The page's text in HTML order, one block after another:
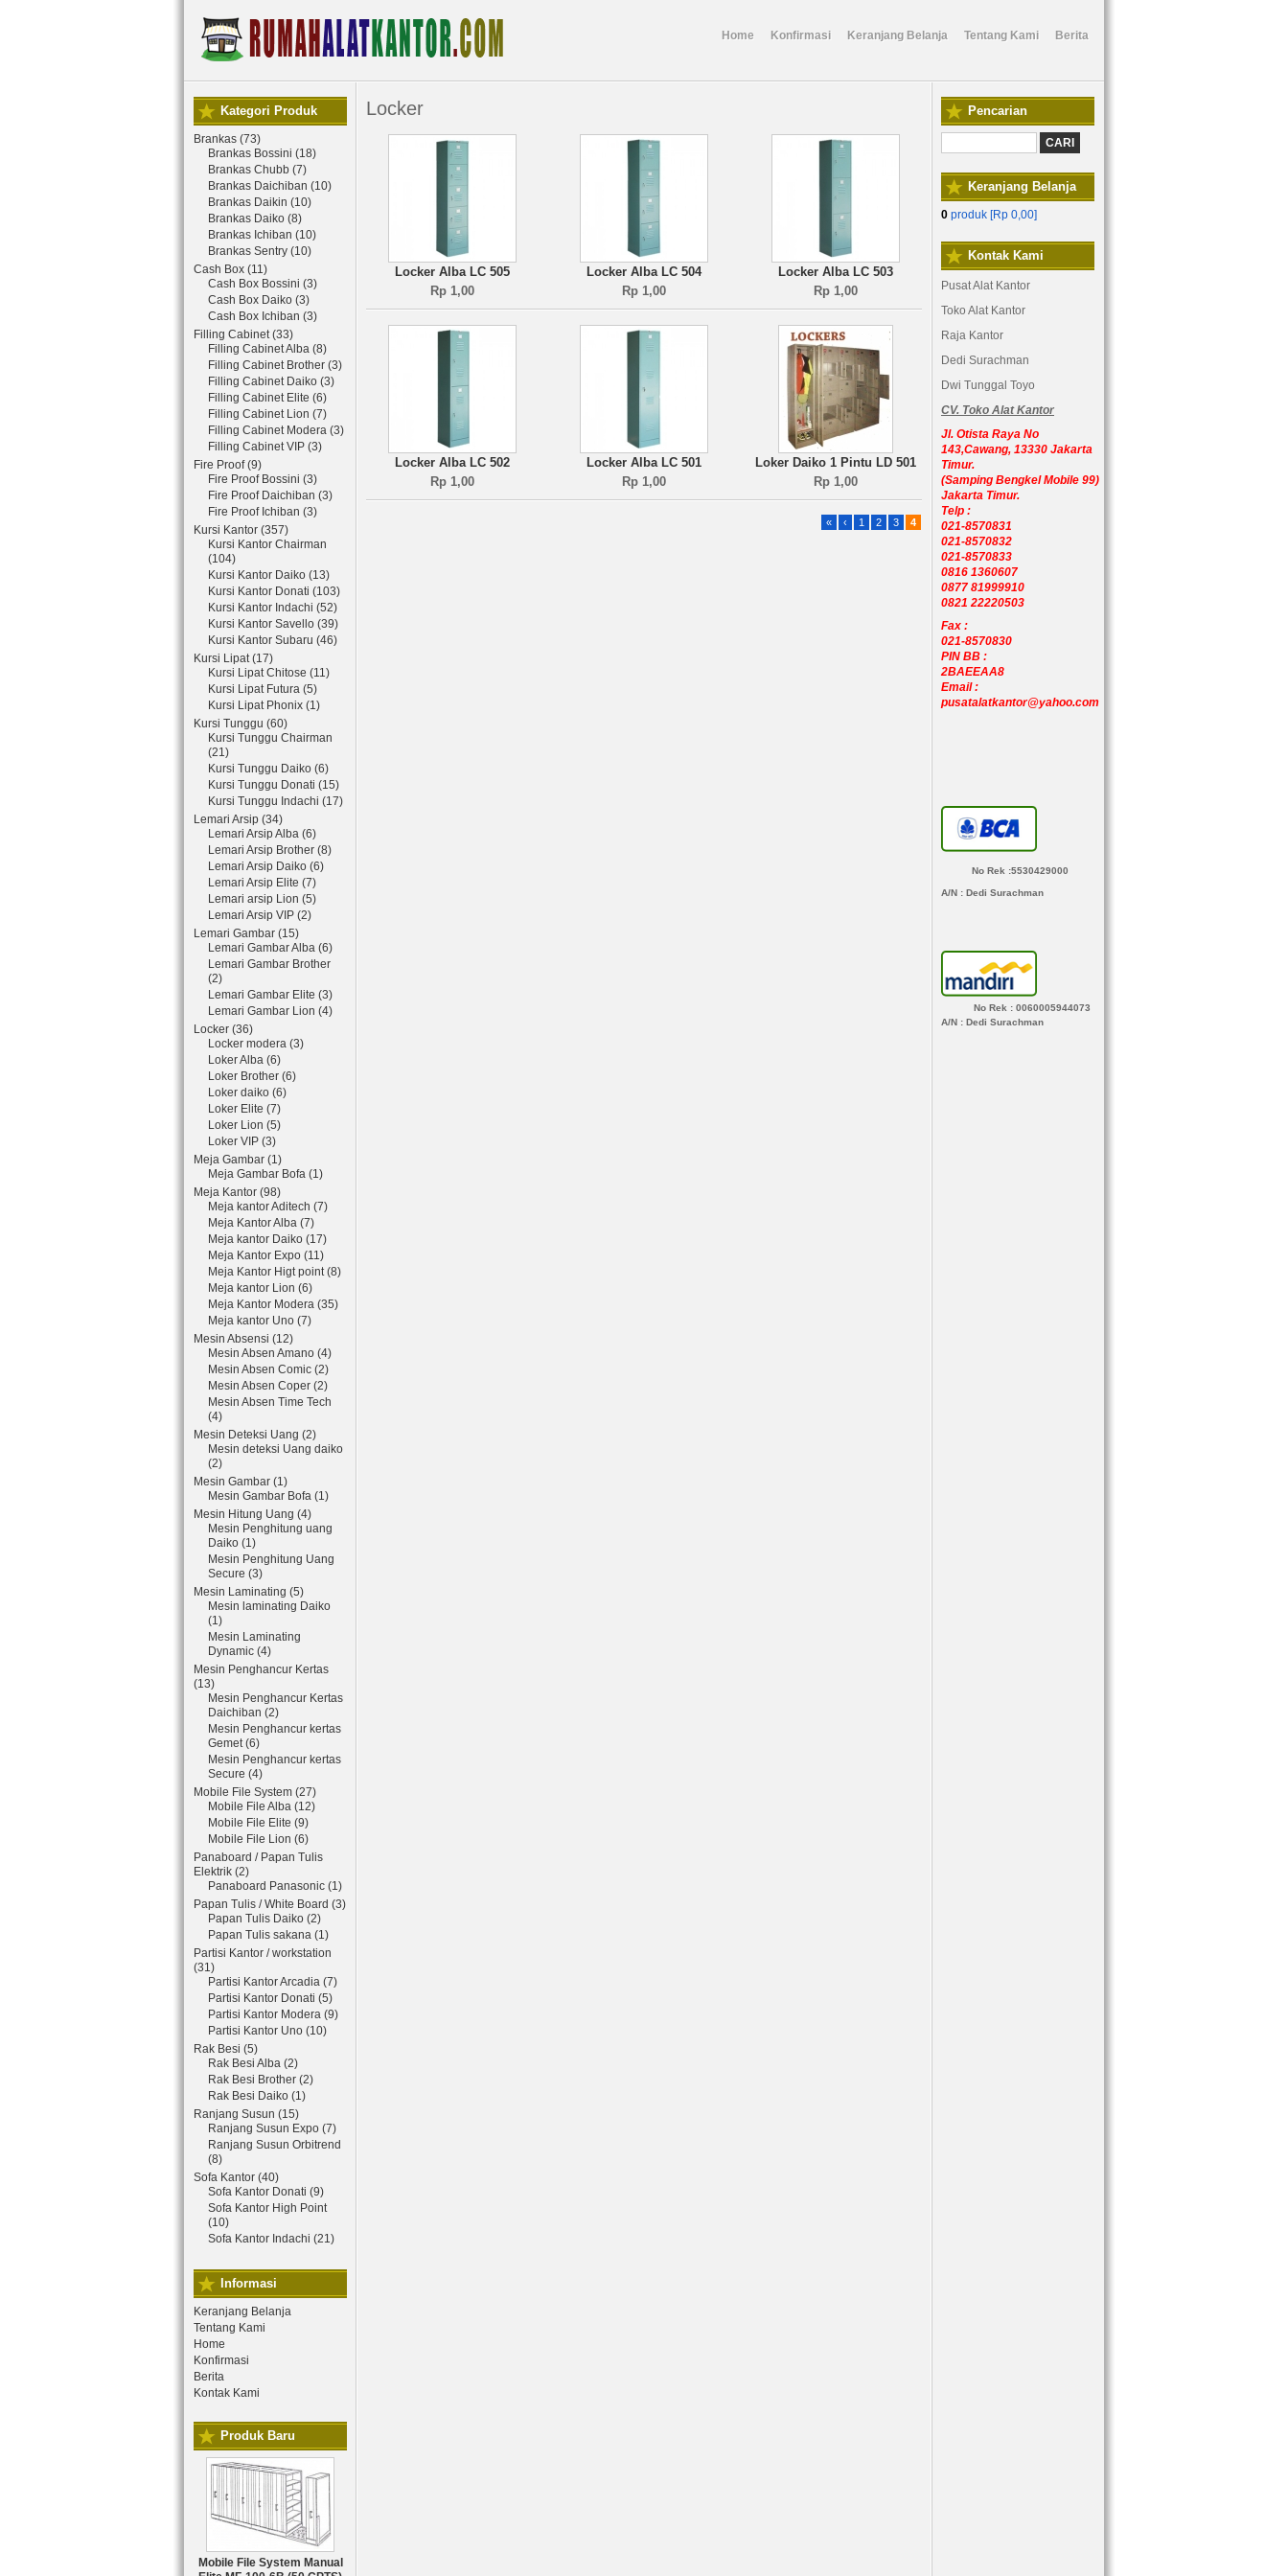
Home Konfirmasi Keranjang Belanja Tentang Kami Berita
Kategori Produk
Brankas (73)
Brankas Bossini (18)
Brankas Chubb (7)
Brankas Daichiban (10)
Brankas Daikin (10)
Brankas Daiko (8)
Brankas Ichiban (10)
Brankas Sentry (10)
Cash Box (11)
Cash Box Bossini (3)
Cash Box Daiko (3)
Cash Box Ichiban (3)
Filling Cabinet (33)
Filling Cabinet Alba (8)
Filling Cabinet Brother (3)
Filling Cabinet Daiko (3)
Filling Cabinet Elite (6)
Filling Cabinet Lion (7)
Filling Cabinet Modera (3)
Filling Cabinet VIP (3)
Fire Proof (9)
Fire Proof Bossini (3)
Fire Proof Daichiban (3)
Fire Proof Ichiban (3)
Kursi Kantor (357)
Kursi Kantor Chairman
(104)
Kursi Kantor Daiko (13)
Kursi Kantor Donati (103)
Kursi Kantor Indachi (52)
Kursi Kantor Savello (39)
Kursi Kantor Subaru (46)
Kursi Lipat (17)
Kursi Lipat Chitose (11)
Kursi Lipat Futura (5)
Kursi Lipat Phonix (1)
Kursi Tunggu (60)
Kursi Tunggu Chairman
(21)
Kursi Tunggu Daiko (6)
Kursi Tunggu Donati (15)
Kursi Tunggu Indachi (17)
Lemari Arsip (34)
Lemari Arsip Alba (6)
Lemari Arsip Brother (8)
Lemari Arsip Daiko (6)
Lemari Arsip Elite (7)
Lemari arsip Lion (5)
Lemari Arsip VIP (2)
Lemari Gambar (15)
Lemari Gambar Alba (6)
Lemari Gambar Brother
(2)
Lemari Gambar Elite (3)
Lemari Gambar Lion (4)
Locker (36)
Locker modera (3)
Loker Alba (6)
Loker Brother (6)
Loker daiko (6)
Loker Elite (7)
Loker Lion (5)
Loker VIP (3)
Meja Gambar (1)
Meja Gambar Bofa (1)
Meja Kantor (98)
Meja kantor Aditech (7)
Meja Kantor Alba (7)
Meja kantor Daiko (17)
Meja Kantor Expo (11)
Meja Kantor Higt point (8)
Meja kantor Lion (6)
Meja Kantor Modera (35)
Meja kantor Uno (7)
Mesin Absensi (12)
Mesin Absen Amano (4)
Mesin Absen Comic (2)
Mesin Absen Coper (2)
Mesin Absen Time Tech
(4)
Mesin Deteksi Uang (2)
Mesin deteksi Uang daiko
(2)
Mesin Gambar (1)
Mesin Gambar Bofa (1)
Mesin Hitung Uang (4)
Mesin Penghitung uang
Daiko (1)
Mesin Penghitung Uang
Secure (3)
Mesin Laminating (5)
Mesin laminating Daiko
(1)
Mesin Laminating
Dynamic (4)
Mesin Penghancur Kertas
(13)
Mesin Penghancur Kertas
Daichiban (2)
Mesin Penghancur kertas
Gemet (6)
Mesin Penghancur kertas
Secure (4)
Mobile File System (27)
Mobile File Alba (12)
Mobile File Elite (9)
Mobile File Lion (6)
Panaboard / Papan Tulis
Elektrik (2)
Panaboard Panasonic (1)
Papan Tulis / White Board (3)
Papan Tulis Daiko (2)
Papan Tulis sakana (1)
Partisi Kantor / workstation
(31)
Partisi Kantor Arcadia (7)
Partisi Kantor Donati (5)
Partisi Kantor Modera (9)
Partisi Kantor Uno (10)
Rak Besi (5)
Rak Besi Alba (2)
Rak Besi Brother (2)
Rak Besi Daiko (1)
Ranjang Susun (15)
Ranjang Susun Expo (7)
Ranjang Susun Orbitrend
(8)
Sofa Kantor (40)
Sofa Kantor Donati (9)
Sofa Kantor High Point
(10)
Sofa Kantor Indachi (21)
Informasi
Keranjang Belanja
Tentang Kami
Home
Konfirmasi
Berita
Kontak Kami
Produk Baru
Mobile File System Manual
Locker
Locker Alba LC 505
Rp 1,00
Locker Alba LC 504
Rp 1,00
Locker Alba LC 503
Rp 1,00
Locker Alba LC 502
Rp 1,00
Locker Alba LC 501
Rp 1,00
Loker Daiko 1 Pintu LD 501
Rp 1,00
« ‹ 1 2 3 4
Pencarian
Keranjang Belanja
0 produk [Rp 0,00]
Kontak Kami
Pusat Alat Kantor
Toko Alat Kantor
Raja Kantor
Dedi Surachman
Dwi Tunggal Toyo
CV. Toko Alat Kantor
Jl. Otista Raya No
143,Cawang, 13330 Jakarta
Timur.
(Samping Bengkel Mobile 99)
Jakarta Timur.
Telp :
021-8570831
021-8570832
021-8570833
0816 1360607
0877 81999910
0821 22220503
Fax :
021-8570830
PIN BB :
2BAEEAA8
Email :
pusatalatkantor@yahoo.com
No Rek :5530429000
A/N : Dedi Surachman
No Rek : 0060005944073
A/N : Dedi Surachman